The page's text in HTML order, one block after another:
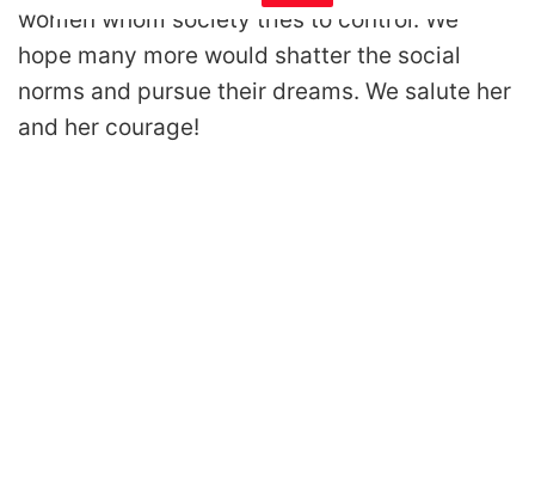
women whom society tries to control. We
hope many more would shatter the social
norms and pursue their dreams. We salute her
and her courage!